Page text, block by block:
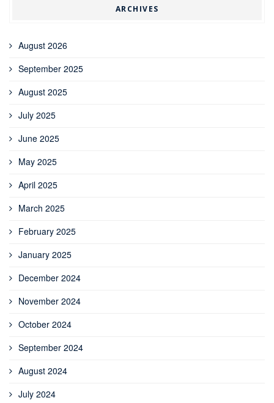
ARCHIVES
August 2026
September 2025
August 2025
July 2025
June 2025
May 2025
April 2025
March 2025
February 2025
January 2025
December 2024
November 2024
October 2024
September 2024
August 2024
July 2024